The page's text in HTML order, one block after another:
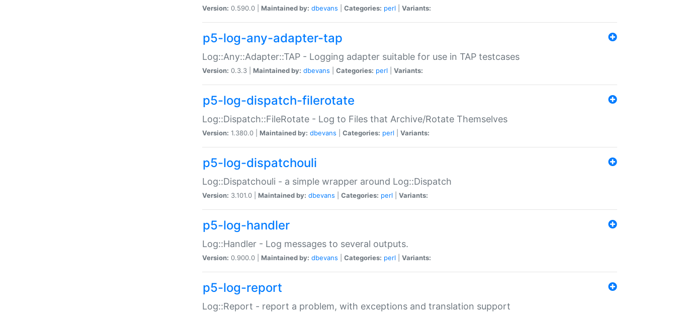
Version: 0.590.0 | Maintained by: dbevans Categories: perl Variants:
p5-log-any-adapter-tap
Log::Any::Adapter::TAP - Logging adapter suitable for use in TAP testcases
Version: 0.3.3 | Maintained by: dbevans Categories: perl Variants:
p5-log-dispatch-filerotate
Log::Dispatch::FileRotate - Log to Files that Archive/Rotate Themselves
Version: 1.380.0 | Maintained by: dbevans Categories: perl Variants:
p5-log-dispatchouli
Log::Dispatchouli - a simple wrapper around Log::Dispatch
Version: 3.101.0 | Maintained by: dbevans Categories: perl Variants:
p5-log-handler
Log::Handler - Log messages to several outputs.
Version: 0.900.0 | Maintained by: dbevans Categories: perl Variants:
p5-log-report
Log::Report - report a problem, with exceptions and translation support